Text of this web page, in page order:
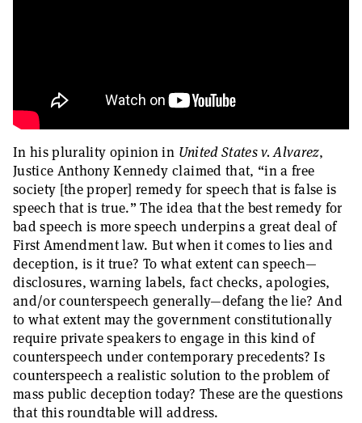
In his plurality opinion in United States v. Alvarez,
Justice Anthony Kennedy claimed that, “in a free
society [the proper] remedy for speech that is false is
speech that is true.” The idea that the best remedy for
bad speech is more speech underpins a great deal of
First Amendment law. But when it comes to lies and
deception, is it true? To what extent can speech—
disclosures, warning labels, fact checks, apologies,
and/or counterspeech generally—defang the lie? And
to what extent may the government constitutionally
require private speakers to engage in this kind of
counterspeech under contemporary precedents? Is
counterspeech a realistic solution to the problem of
mass public deception today? These are the questions
that this roundtable will address.